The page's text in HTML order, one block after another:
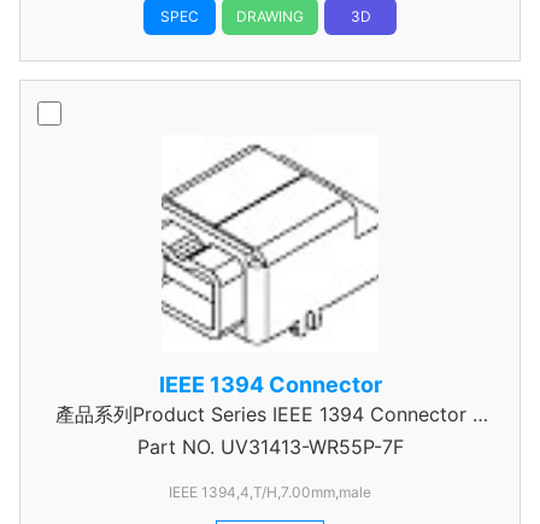
SPEC DRAWING 3D
IEEE 1394 Connector
產品系列Product Series IEEE 1394 Connector A
Type
Part NO. UV31413-WR55P-7F
IEEE 1394,4,T/H,7.00mm,male